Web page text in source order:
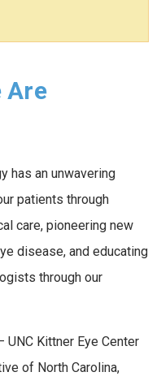
Are
has an unwavering
patients through
care, pioneering new
disease, and educating
through our
Kittner Eye Center
of North Carolina,